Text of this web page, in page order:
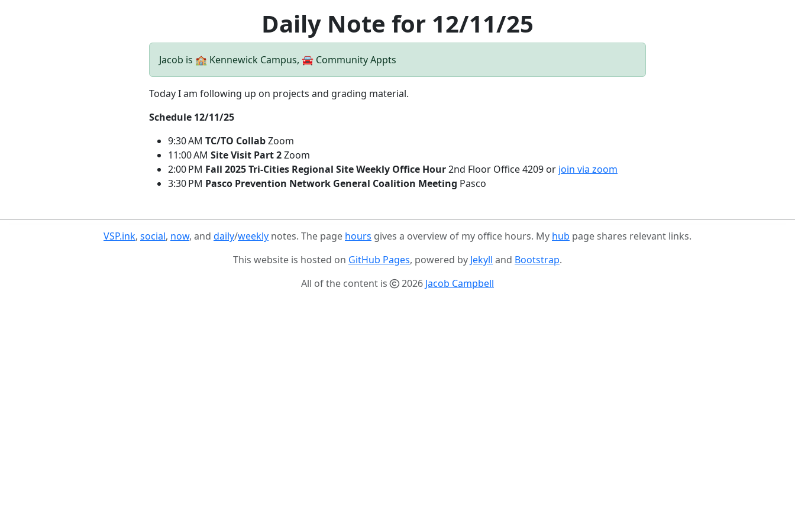
Daily Note for 12/11/25
Jacob is 🏫 Kennewick Campus, 🚘 Community Appts
Today I am following up on projects and grading material.
Schedule 12/11/25
9:30 AM TC/TO CollabZoom
11:00 AM Site Visit Part 2Zoom
2:00 PM Fall 2025 Tri-Cities Regional Site Weekly Office Hour2nd Floor Office 4209 or join via zoom
3:30 PM Pasco Prevention Network General Coalition Meeting Pasco
VSP.ink, social, now, and daily/weekly notes. The page hours gives a overview of my office hours. My hub page shares relevant links.
This website is hosted on GitHub Pages, powered by Jekyll and Bootstrap.
All of the content is
2026 Jacob Campbell